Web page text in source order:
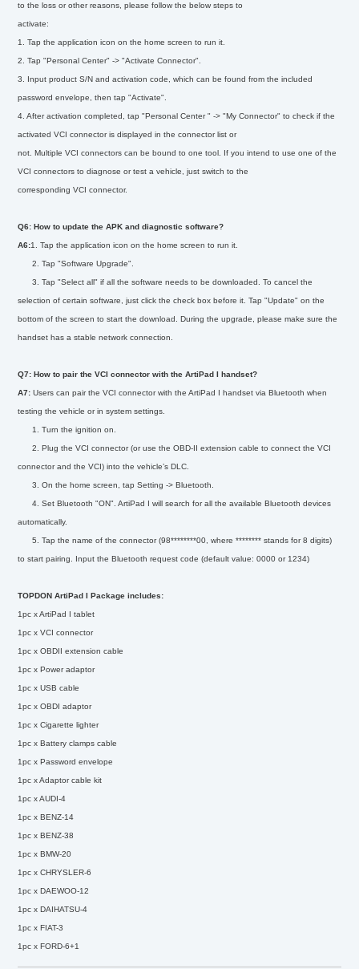
to the loss or other reasons, please follow the below steps to
activate:
1. Tap the application icon on the home screen to run it.
2. Tap "Personal Center" -> "Activate Connector".
3. Input product S/N and activation code, which can be found from the included
password envelope, then tap "Activate".
4. After activation completed, tap "Personal Center " -> "My Connector" to check if the
activated VCI connector is displayed in the connector list or
not. Multiple VCI connectors can be bound to one tool. If you intend to use one of the
VCI connectors to diagnose or test a vehicle, just switch to the
corresponding VCI connector.
Q6: How to update the APK and diagnostic software?
A6:1. Tap the application icon on the home screen to run it.
2. Tap "Software Upgrade".
3. Tap "Select all" if all the software needs to be downloaded. To cancel the
selection of certain software, just click the check box before it. Tap "Update" on the
bottom of the screen to start the download. During the upgrade, please make sure the
handset has a stable network connection.
Q7: How to pair the VCI connector with the ArtiPad I handset?
A7:Users can pair the VCI connector with the ArtiPad I handset via Bluetooth when
testing the vehicle or in system settings.
1. Turn the ignition on.
2. Plug the VCI connector (or use the OBD-II extension cable to connect the VCI
connector and the VCI) into the vehicle’s DLC.
3. On the home screen, tap Setting -> Bluetooth.
4. Set Bluetooth "ON". ArtiPad I will search for all the available Bluetooth devices
automatically.
5. Tap the name of the connector (98********00, where ******** stands for 8 digits)
to start pairing. Input the Bluetooth request code (default value: 0000 or 1234)
TOPDON ArtiPad I Package includes:
1pc x ArtiPad I tablet
1pc x VCI connector
1pc x OBDII extension cable
1pc x Power adaptor
1pc x USB cable
1pc x OBDI adaptor
1pc x Cigarette lighter
1pc x Battery clamps cable
1pc x Password envelope
1pc x Adaptor cable kit
1pc x AUDI-4
1pc x BENZ-14
1pc x BENZ-38
1pc x BMW-20
1pc x CHRYSLER-6
1pc x DAEWOO-12
1pc x DAIHATSU-4
1pc x FIAT-3
1pc x FORD-6+1